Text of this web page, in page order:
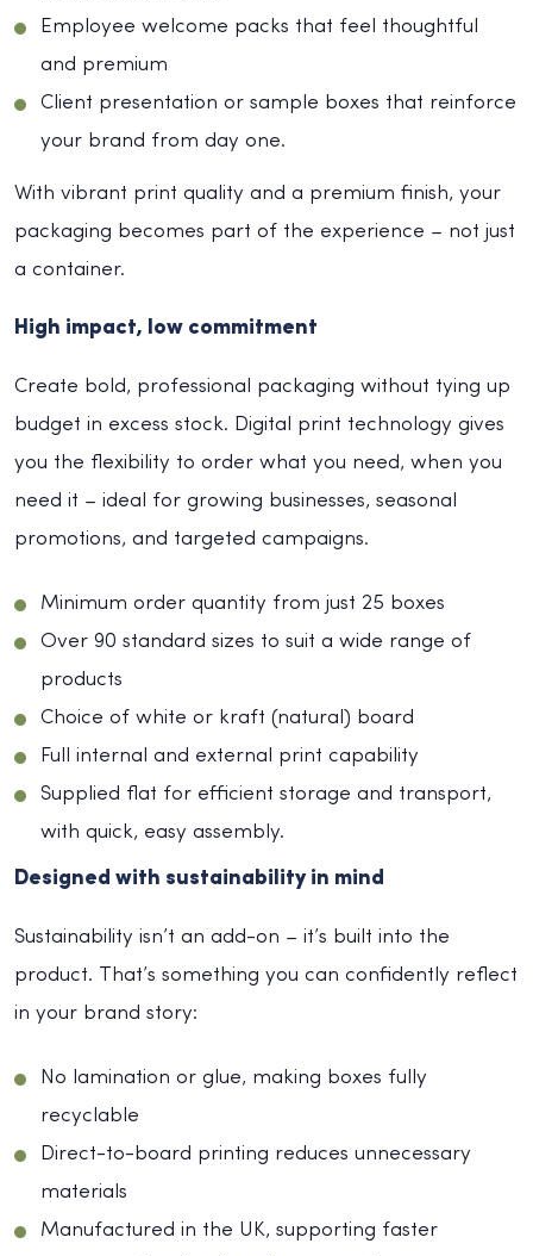
Employee welcome packs that feel thoughtful
and premium
Client presentation or sample boxes that reinforce
your brand from day one.
With vibrant print quality and a premium finish, your
packaging becomes part of the experience – not just
a container.
High impact, low commitment
Create bold, professional packaging without tying up
budget in excess stock. Digital print technology gives
you the flexibility to order what you need, when you
need it – ideal for growing businesses, seasonal
promotions, and targeted campaigns.
Minimum order quantity from just 25 boxes
Over 90 standard sizes to suit a wide range of
products
Choice of white or kraft (natural) board
Full internal and external print capability
Supplied flat for efficient storage and transport,
with quick, easy assembly.
Designed with sustainability in mind
Sustainability isn’t an add-on – it’s built into the
product. That’s something you can confidently reflect
in your brand story:
No lamination or glue, making boxes fully
recyclable
Direct-to-board printing reduces unnecessary
materials
Manufactured in the UK, supporting faster